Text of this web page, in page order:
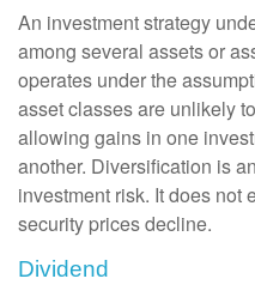
An investment strategy
among several assets or
operates under the
asset classes are unlikely
allowing gains in one
another. Diversification is
investment risk. It does not
security prices decline.
Dividend